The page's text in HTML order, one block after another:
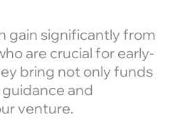
gain significantly from
are crucial for early-
bring not only funds
and
venture.